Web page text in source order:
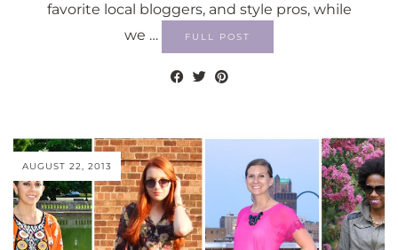
favorite local bloggers, and style pros, while
we …
FULL POST
AUGUST 22, 2013